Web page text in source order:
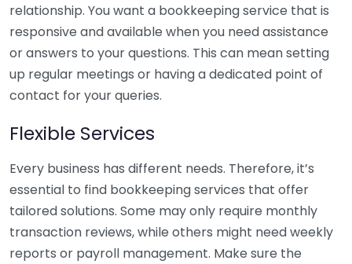
relationship. You want a bookkeeping service that is
responsive and available when you need assistance
or answers to your questions. This can mean setting
up regular meetings or having a dedicated point of
contact for your queries.
Flexible Services
Every business has different needs. Therefore, it’s
essential to find bookkeeping services that offer
tailored solutions. Some may only require monthly
transaction reviews, while others might need weekly
reports or payroll management. Make sure the